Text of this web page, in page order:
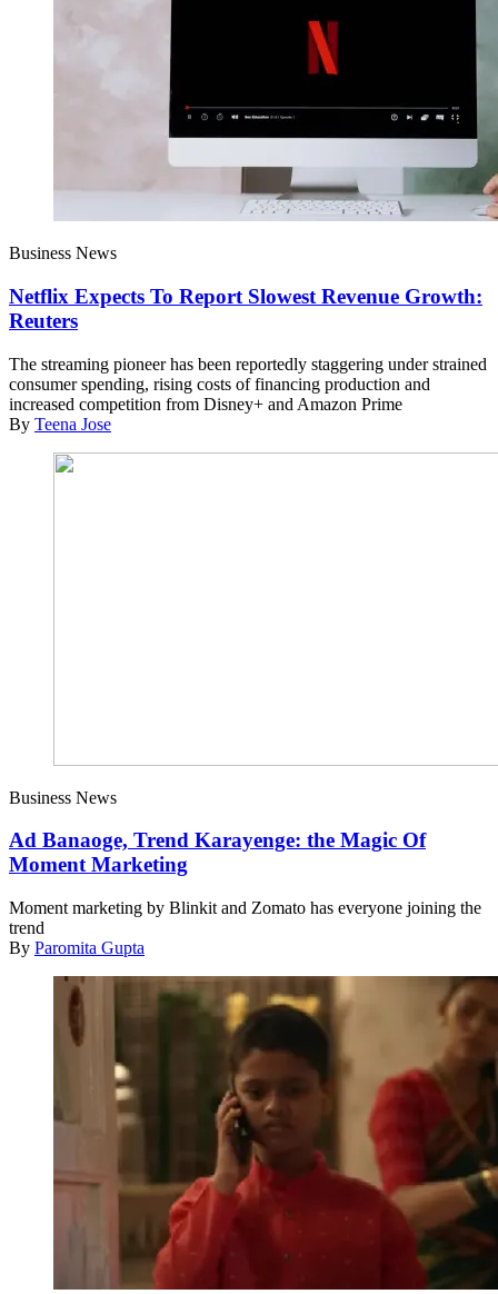
Business News
Netflix Expects To Report Slowest Revenue Growth:
Reuters
The streaming pioneer has been reportedly staggering under strained
consumer spending, rising costs of financing production and
increased competition from Disney+ and Amazon Prime
By Teena Jose
Business News
Ad Banaoge, Trend Karayenge: the Magic Of
Moment Marketing
Moment marketing by Blinkit and Zomato has everyone joining the
trend
By Paromita Gupta